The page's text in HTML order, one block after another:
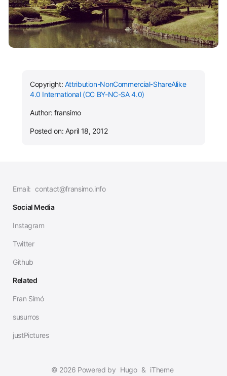
Copyright: Attribution-NonCommercial-ShareAlike
4.0 International (CC BY-NC-SA 4.0)
Author: fransimo
Posted on: April 18, 2012
Email: contact@fransimo.info
Social Media
Instagram
Twitter
Github
Related
Fran Simó
susurros
justPictures
© 2026 Powered by Hugo & iTheme